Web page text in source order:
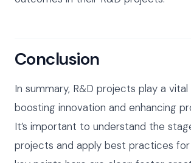
Conclusion
In summary, R&D projects play a vital
boosting innovation and enhancing
It’s important to understand the
projects and apply best practices for